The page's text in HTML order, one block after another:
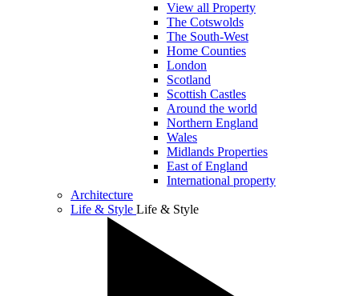
View all Property
The Cotswolds
The South-West
Home Counties
London
Scotland
Scottish Castles
Around the world
Northern England
Wales
Midlands Properties
East of England
International property
Architecture
Life & Style Life & Style